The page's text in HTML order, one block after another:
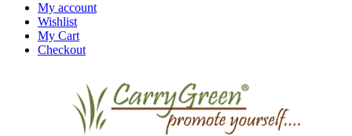
My account
Wishlist
My Cart
Checkout